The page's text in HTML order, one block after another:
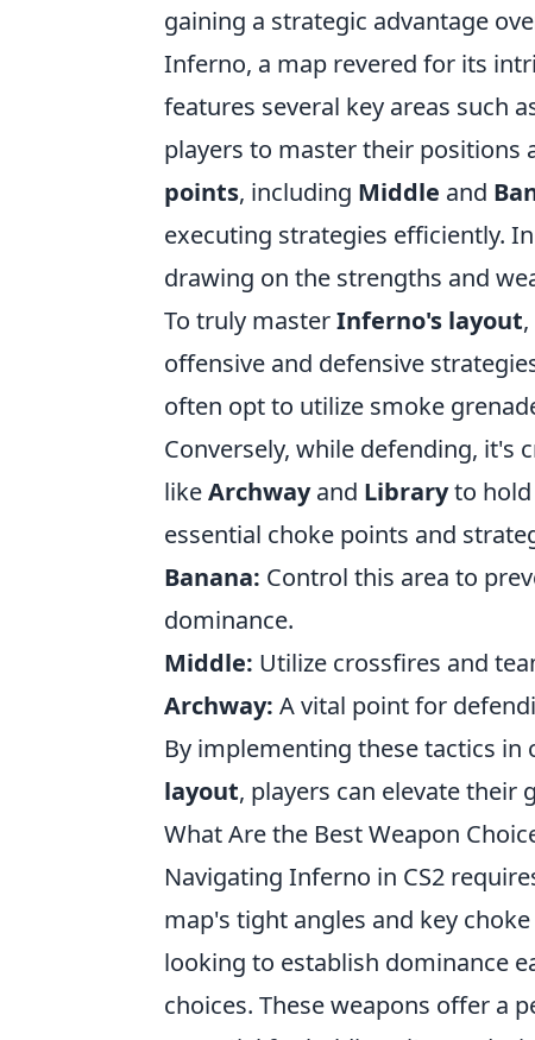
gaining a strategic advantage
Inferno, a map revered for its
features several key areas such
players to master their positions
points, including Middle and
executing strategies efficiently.
drawing on the strengths and
To truly masterInferno's layout
offensive and defensive
often opt to utilize smoke
Conversely, while defending, it's
likeArchwayand Libraryto hold
essential choke points and
Banana: Control this area to
dominance.
Middle: Utilize crossfires and
Archway: A vital point for
By implementing these tactics
layout, players can elevate their
What Are the Best Weapon
Navigating Inferno in CS2
map's tight angles and key
looking to establish dominance
choices. These weapons offer a